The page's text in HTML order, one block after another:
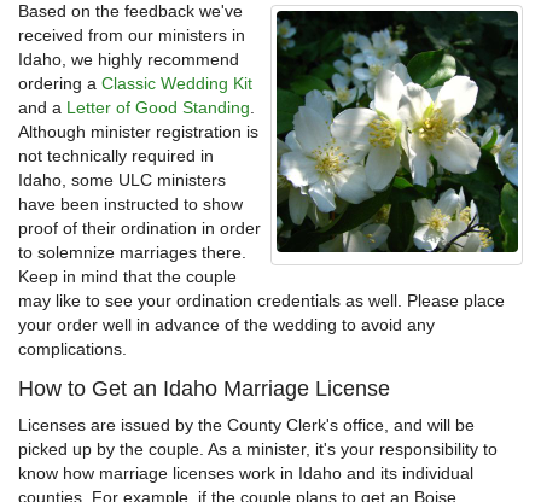
Based on the feedback we've
received from our ministers in
Idaho, we highly recommend
ordering a Classic Wedding Kit
and a Letter of Good Standing.
Although minister registration is
not technically required in
Idaho, some ULC ministers
have been instructed to show
proof of their ordination in order
to solemnize marriages there.
Keep in mind that the couple
may like to see your ordination credentials as well. Please place
your order well in advance of the wedding to avoid any
complications.
How to Get an Idaho Marriage License
Licenses are issued by the County Clerk's office, and will be
picked up by the couple. As a minister, it's your responsibility to
know how marriage licenses work in Idaho and its individual
counties. For example, if the couple plans to get an Boise